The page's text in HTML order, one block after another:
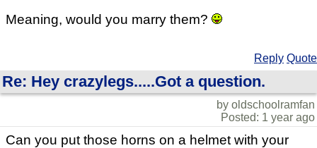
Meaning, would you marry them?
Reply Quote
Re: Hey crazylegs.....Got a question.
by oldschoolramfan
Posted: 1 year ago
Can you put those horns on a helmet with your